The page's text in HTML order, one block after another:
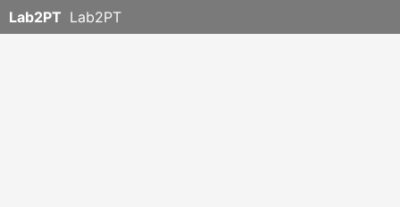
Lab2PT Lab2PT